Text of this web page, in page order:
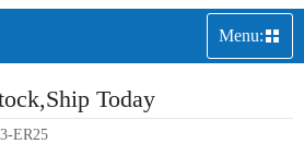
Menu:
Today
ER25